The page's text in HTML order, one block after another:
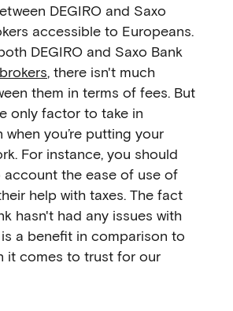
DEGIRO and Saxo
accessible to Europeans.
DEGIRO and Saxo Bank
, there isn't much
them in terms of fees. But
only factor to take in
you’re putting your
For instance, you should
account the ease of use of
help with taxes. The fact
hasn't had any issues with
a benefit in comparison to
it comes to trust for our